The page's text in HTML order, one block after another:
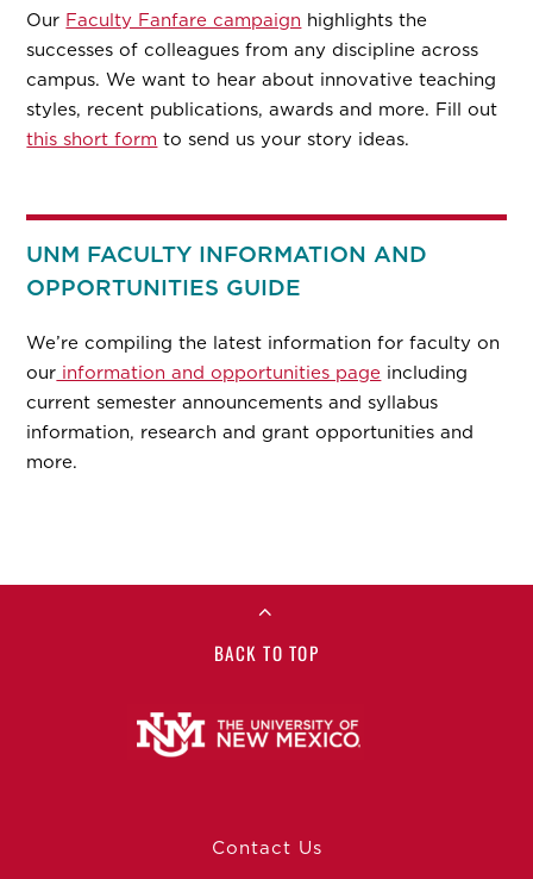
Our Faculty Fanfare campaign highlights the
successes of colleagues from any discipline across
campus. We want to hear about innovative teaching
styles, recent publications, awards and more. Fill out
this short form to send us your story ideas.
UNM FACULTY INFORMATION AND
OPPORTUNITIES GUIDE
We’re compiling the latest information for faculty on
our information and opportunities page including
current semester announcements and syllabus
information, research and grant opportunities and
more.
BACK TO TOP
Contact Us